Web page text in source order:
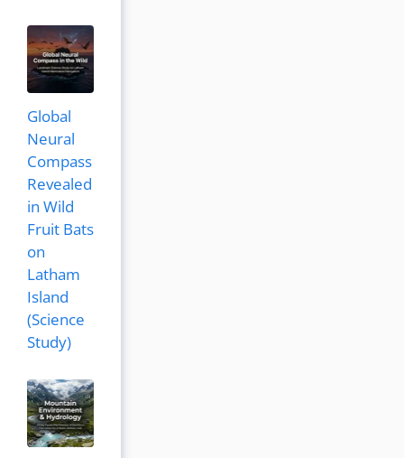
Global
Neural
Compass
Revealed
in Wild
Fruit Bats
on
Latham
Island
(Science
Study)